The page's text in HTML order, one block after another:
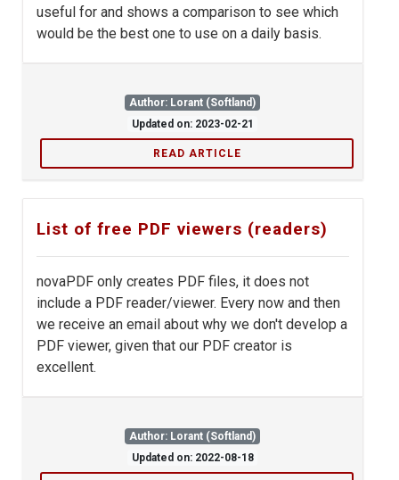
useful for and shows a comparison to see which
would be the best one to use on a daily basis.
Author: Lorant (Softland)
Updated on: 2023-02-21
READ ARTICLE
List of free PDF viewers (readers)
novaPDF only creates PDF files, it does not
include a PDF reader/viewer. Every now and then
we receive an email about why we don't develop a
PDF viewer, given that our PDF creator is
excellent.
Author: Lorant (Softland)
Updated on: 2022-08-18